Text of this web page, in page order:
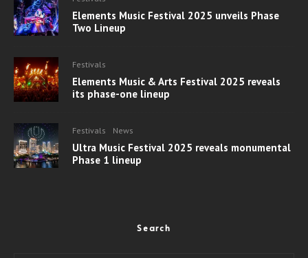
Elements Music Festival 2025 unveils Phase
Two Lineup
Festivals
Elements Music & Arts Festival 2025 reveals
its phase-one lineup
Festivals News
Ultra Music Festival 2025 reveals monumental
Phase 1 lineup
Search